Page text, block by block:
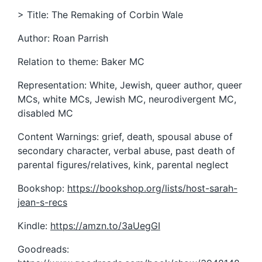
> Title: The Remaking of Corbin Wale
Author: Roan Parrish
Relation to theme: Baker MC
Representation: White, Jewish, queer author, queer
MCs, white MCs, Jewish MC, neurodivergent MC,
disabled MC
Content Warnings: grief, death, spousal abuse of
secondary character, verbal abuse, past death of
parental figures/relatives, kink, parental neglect
Bookshop: https://bookshop.org/lists/host-sarah-
jean-s-recs
Kindle: https://amzn.to/3aUegGI
Goodreads: